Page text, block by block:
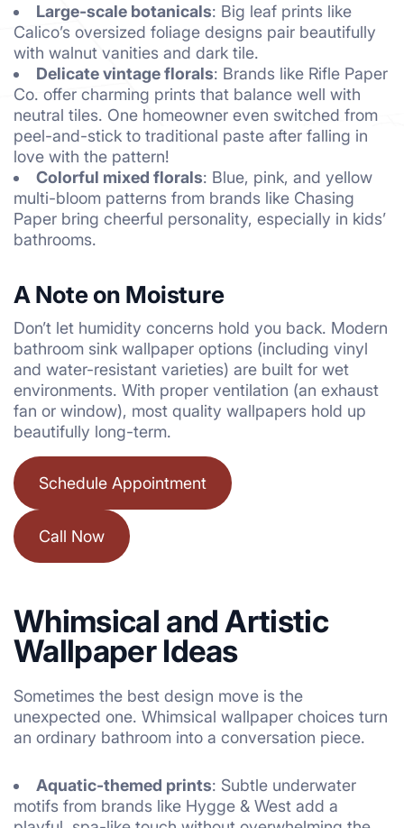
Large-scale botanicals: Big leaf prints like
Calico’s oversized foliage designs pair beautifully
with walnut vanities and dark tile.
Delicate vintage florals: Brands like Rifle Paper
Co. offer charming prints that balance well with
neutral tiles. One homeowner even switched from
peel-and-stick to traditional paste after falling in
love with the pattern!
Colorful mixed florals: Blue, pink, and yellow
multi-bloom patterns from brands like Chasing
Paper bring cheerful personality, especially in kids’
bathrooms.
A Note on Moisture
Don’t let humidity concerns hold you back. Modern
bathroom sink wallpaper options (including vinyl
and water-resistant varieties) are built for wet
environments. With proper ventilation (an exhaust
fan or window), most quality wallpapers hold up
beautifully long-term.
Schedule Appointment
Call Now
Whimsical and Artistic
Wallpaper Ideas
Sometimes the best design move is the
unexpected one. Whimsical wallpaper choices turn
an ordinary bathroom into a conversation piece.
Aquatic-themed prints: Subtle underwater
motifs from brands like Hygge & West add a